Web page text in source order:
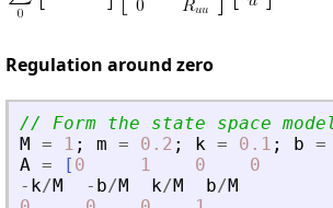
Regulation around zero
// Form the state space
M = 1 ; m = 0.2 ; k = 0.1 ; b =
A = [ 0 1 0
0
- k/M - b/M k/M b/M